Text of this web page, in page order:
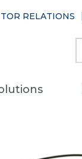
RELATIONS